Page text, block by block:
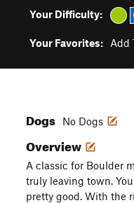
Your Difficulty:
Your Favorites: Add
Dogs No Dogs
Overview
A classic for Boulder
truly leaving town.
pretty good. With the